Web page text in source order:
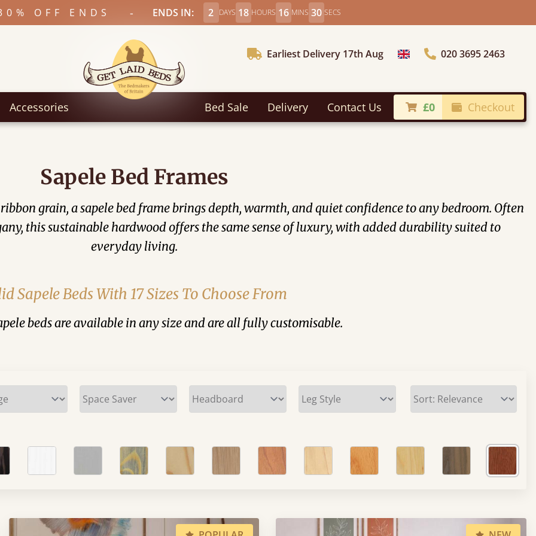
OFF ENDS - ENDS IN: 2 DAYS 18 HOURS 16 MINS 27 SECS
Earliest Delivery 17th Aug Choose Country020 3695 2463
Accessories Bed Sale Delivery Contact Us £0 Checkout
Sapele Bed Frames
grain, a sapele bed frame brings depth, warmth, and quiet confidence to any bedroom. Often
this sustainable hardwood offers the same sense of luxury, with added durability suited to
everyday living.
Sapele Beds With 17 Sizes To Choose From
beds are available in any size and are all fully customisable.